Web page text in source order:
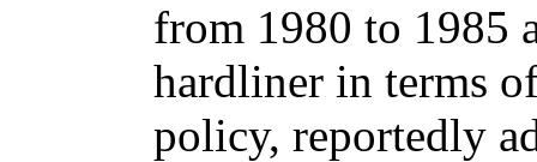
from 1980 to 1985
hardliner in terms
policy, reportedly